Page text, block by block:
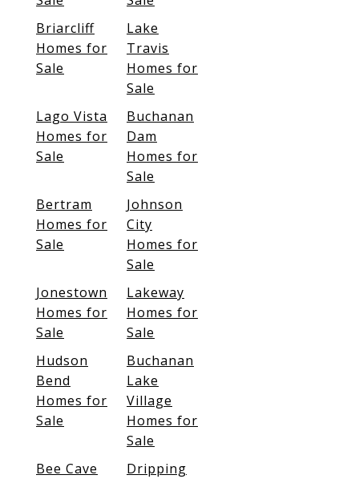
Briarcliff
Homes for
Sale
Lake
Travis
Homes for
Sale
Lago Vista
Homes for
Sale
Buchanan
Dam
Homes for
Sale
Bertram
Homes for
Sale
Johnson
City
Homes for
Sale
Jonestown
Homes for
Sale
Lakeway
Homes for
Sale
Hudson
Bend
Homes for
Sale
Buchanan
Lake
Village
Homes for
Sale
Bee Cave
Dripping